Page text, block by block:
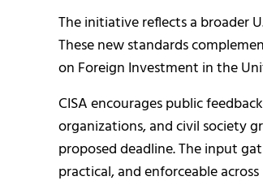
The initiative reflects a broader
These new standards
on Foreign Investment in the
CISA encourages public
organizations, and civil society
proposed deadline. The input
practical, and enforceable